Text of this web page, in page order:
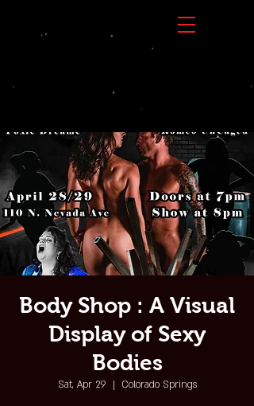
Body Shop : A Visual
Display of Sexy
Bodies
Sat, Apr 29
  |
Colorado Springs